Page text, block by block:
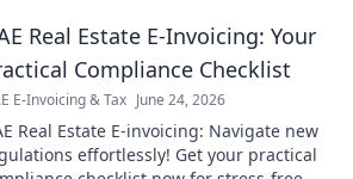
Real Estate E-Invoicing: Your
Compliance Checklist
E-Invoicing & Tax June 24, 2026
Real Estate E-invoicing: Navigate new
effortlessly! Get your practical